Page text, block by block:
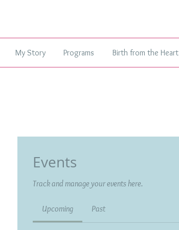
My Story Programs Birth from the Heart
Events
Track and manage your events here.
Upcoming Past